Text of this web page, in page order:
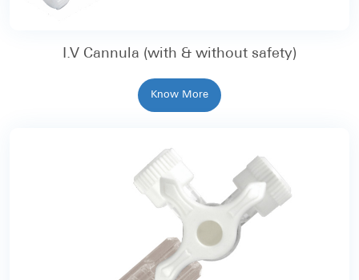
I.V Cannula (with & without safety)
Know More